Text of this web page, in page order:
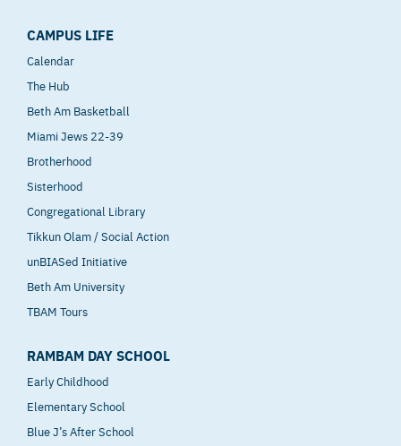
CAMPUS LIFE
Calendar
The Hub
Beth Am Basketball
Miami Jews 22-39
Brotherhood
Sisterhood
Congregational Library
Tikkun Olam / Social Action
unBIASed Initiative
Beth Am University
TBAM Tours
RAMBAM DAY SCHOOL
Early Childhood
Elementary School
Blue J’s After School